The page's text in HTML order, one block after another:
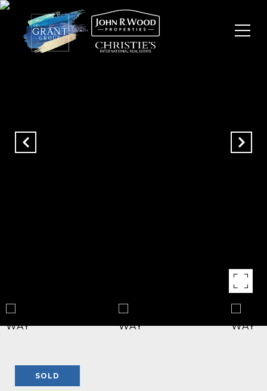
SOLD